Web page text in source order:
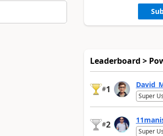
Leaderboard >
#1
Super
#2
Super